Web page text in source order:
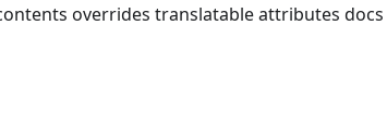
overrides translatable attributes docs